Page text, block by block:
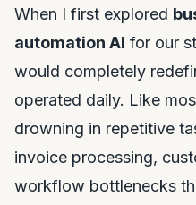
When I first explored
automation AI for our
would completely
operated daily. Like
drowning in repetitive
invoice processing,
workflow bottlenecks